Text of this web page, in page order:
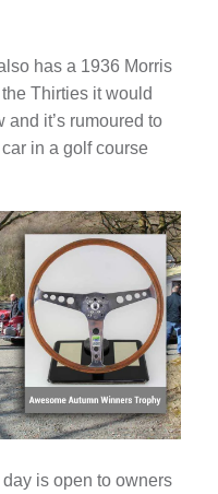
has a 1936 Morris
Thirties it would
and it’s rumoured to
in a golf course
is open to owners